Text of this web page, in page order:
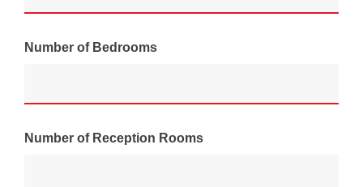
Number of Bedrooms
Number of Reception Rooms